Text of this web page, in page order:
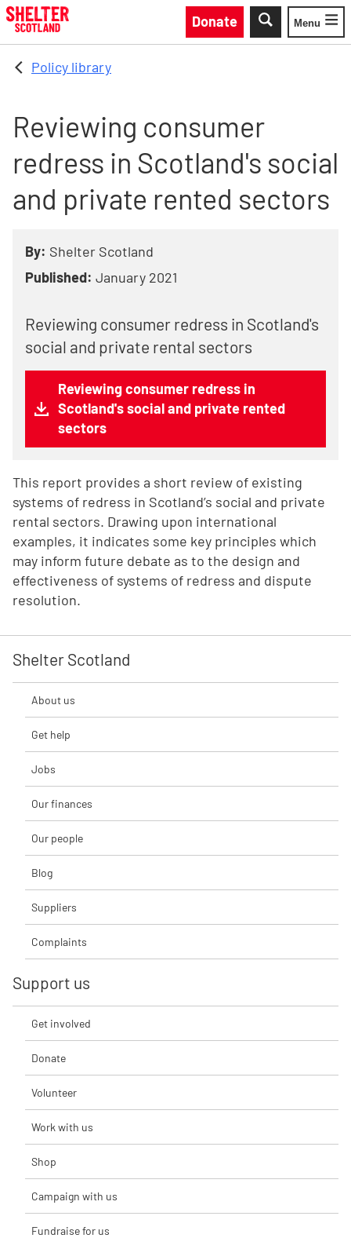
Skip to main content
Donate
Toggle
Menu
Policy library
Reviewing consumer
redress in Scotland's social
and private rented sectors
By: Shelter Scotland
Published: January 2021
Reviewing consumer redress in Scotland's
social and private rental sectors
Reviewing consumer redress in
Scotland's social and private rented
sectors
This report provides a short review of existing
systems of redress in Scotland’s social and private
rental sectors. Drawing upon international
examples, it indicates some key principles which
may inform future debate as to the design and
effectiveness of systems of redress and dispute
resolution.
Shelter Scotland
About us
Get help
Jobs
Our finances
Our people
Blog
Suppliers
Complaints
Support us
Get involved
Donate
Volunteer
Work with us
Shop
Campaign with us
Fundraise for us